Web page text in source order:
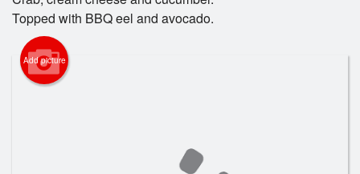
Registration
Cart (0)
Topped with BBQ eel and avocado.
Add picture